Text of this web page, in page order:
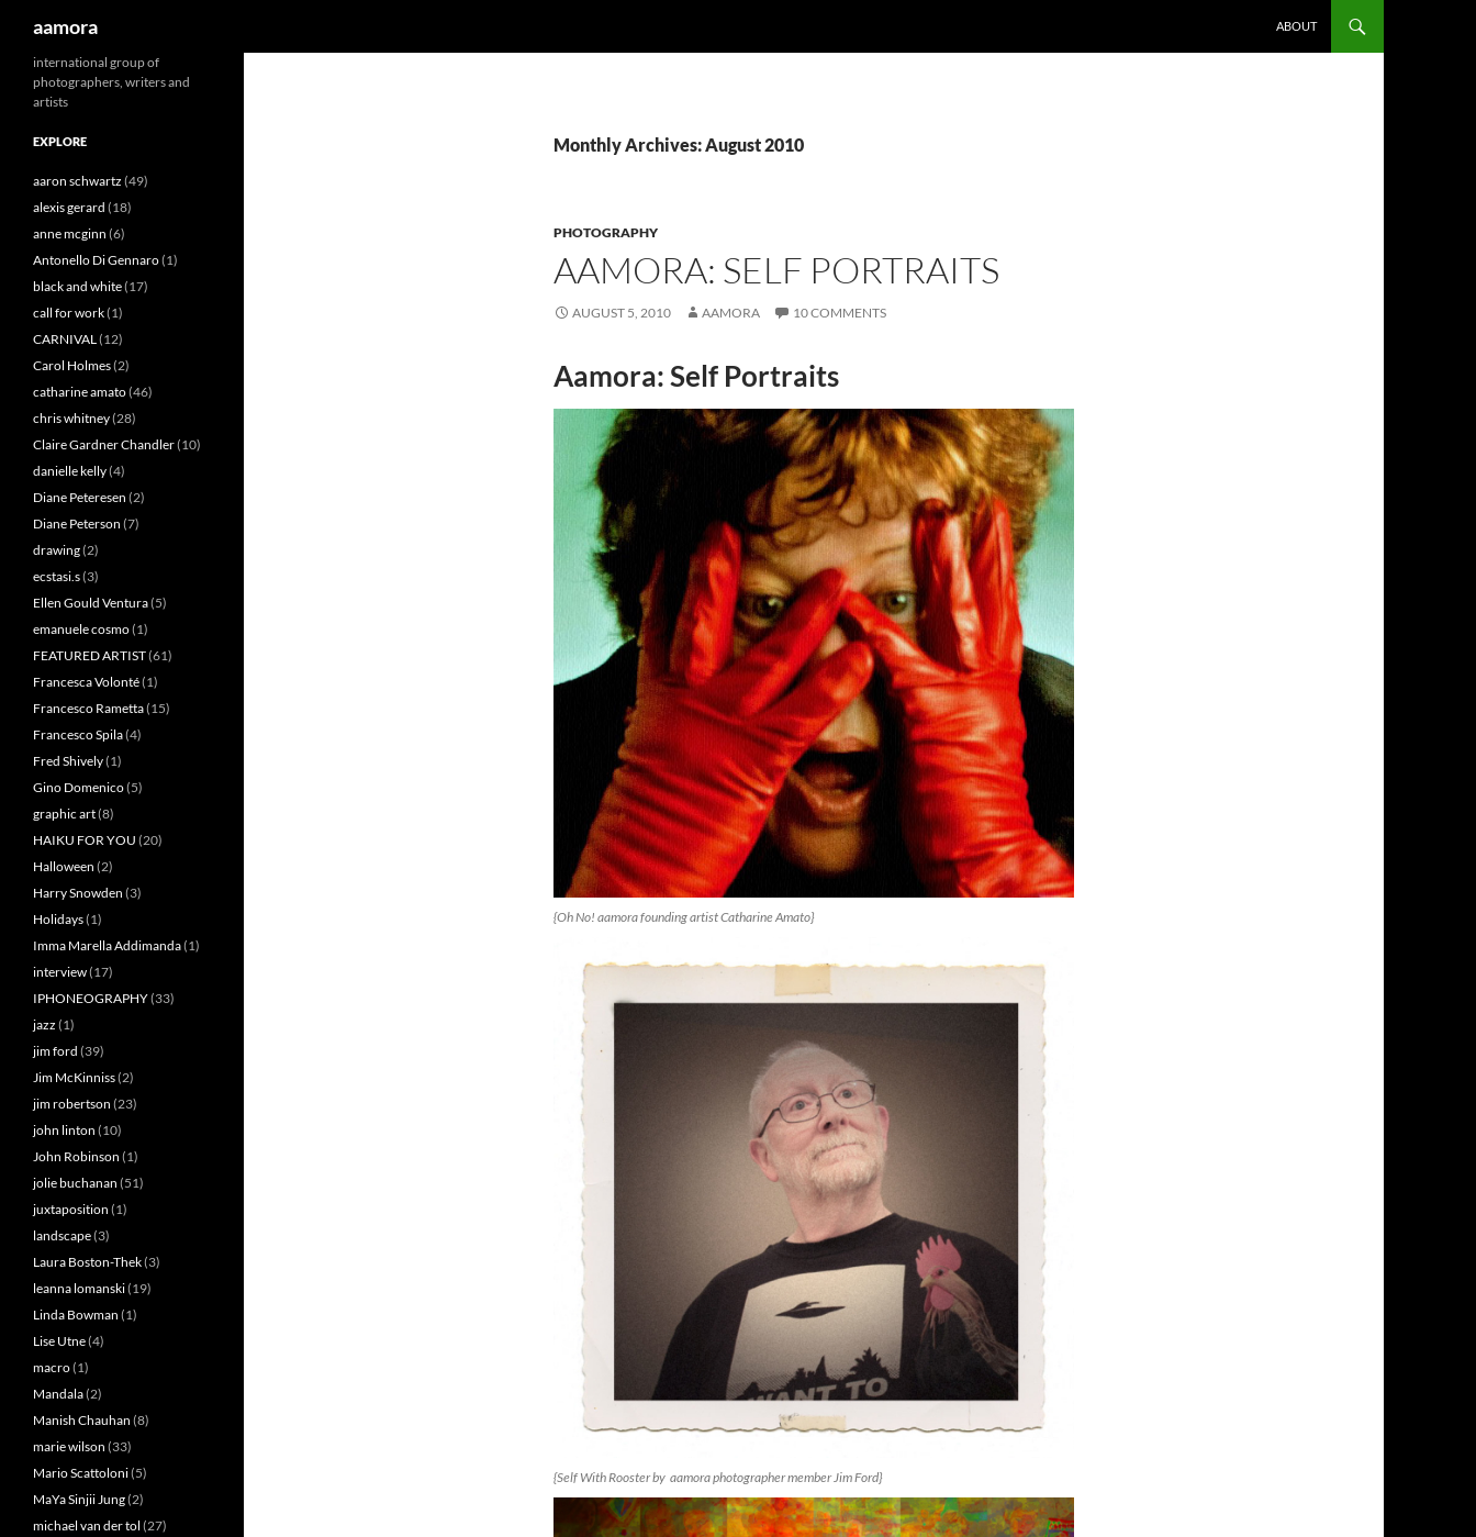
aamora ABOUT
Monthly Archives: August 2010
PHOTOGRAPHY
AAMORA: SELF PORTRAITS
AUGUST 5, 2010 AAMORA 10 COMMENTS
Aamora: Self Portraits
{Oh No! aamora founding artist Catharine Amato}
{Self With Rooster by aamora photographer member Jim Ford}
international group of
photographers, writers and
artists
EXPLORE
aaron schwartz (49)
alexis gerard (18)
anne mcginn (6)
Antonello Di Gennaro(1)
black and white(17)
call for work(1)
CARNIVAL(12)
Carol Holmes(2)
catharine amato(46)
chris whitney(28)
Claire Gardner Chandler(10)
danielle kelly(4)
Diane Peteresen (2)
Diane Peterson (7)
drawing(2)
ecstasi.s(3)
Ellen Gould Ventura(5)
emanuele cosmo(1)
FEATURED ARTIST(61)
Francesca Volonté(1)
Francesco Rametta(15)
Francesco Spila(4)
Fred Shively(1)
Gino Domenico(5)
graphic art(8)
HAIKU FOR YOU (20)
Halloween (2)
Harry Snowden (3)
Holidays(1)
Imma Marella Addimanda(1)
interview(17)
IPHONEOGRAPHY(33)
jazz (1)
jim ford (39)
Jim McKinniss(2)
jim robertson (23)
john linton (10)
John Robinson (1)
jolie buchanan (51)
juxtaposition (1)
landscape(3)
Laura Boston-Thek(3)
leanna lomanski(19)
Linda Bowman (1)
Lise Utne(4)
macro(1)
Mandala(2)
Manish Chauhan (8)
marie wilson (33)
Mario Scattoloni(5)
MaYa Sinjii Jung(2)
michael van der tol (27)